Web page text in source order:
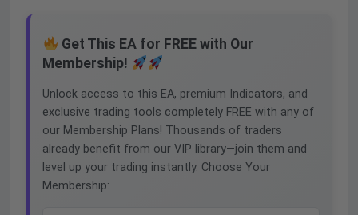
Get This EA for FREE with Our
Membership!
Unlock access to this EA, premium Indicators, and
exclusive trading tools completely FREE with any of
our Membership Plans! Thousands of traders
already benefit from our VIP library—join them and
level up your trading instantly. Choose Your
Membership: